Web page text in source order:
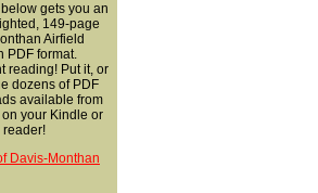
gets you an
149-page
Airfield
PDF format.
reading! Put it, or
dozens of PDF
available from
on your Kindle or
reader!
Davis-Monthan